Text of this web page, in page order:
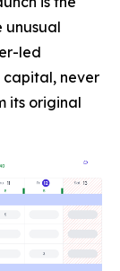
unusual
led
capital, never
its original